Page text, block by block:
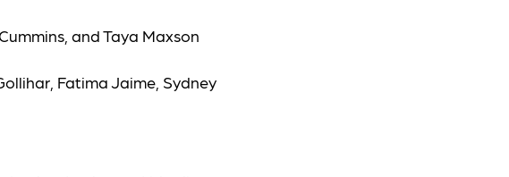
and Taya Maxson
Fatima Jaime, Sydney